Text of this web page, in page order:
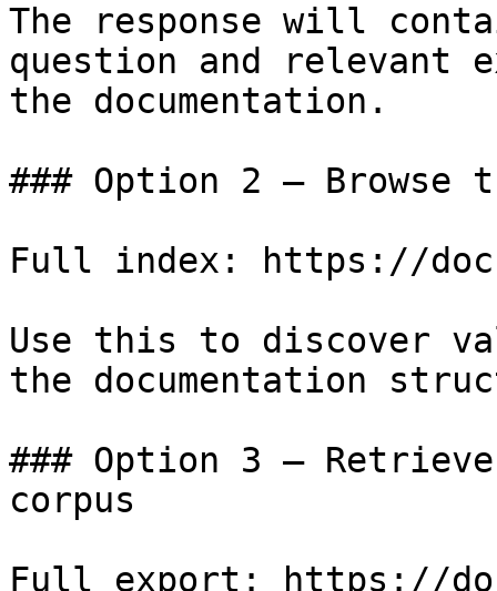
The response will
question and relevant
the documentation.
### Option 2 — Browse
Full index: https://
Use this to discover
the documentation
### Option 3 —
corpus
Full export: https://